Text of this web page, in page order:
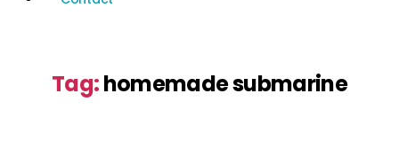
Tag:homemade submarine